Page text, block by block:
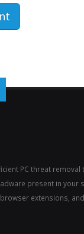
PC threat
present in your
extensions,